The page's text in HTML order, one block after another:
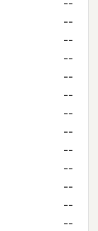
--
--
--
--
--
--
--
--
--
--
--
--
--